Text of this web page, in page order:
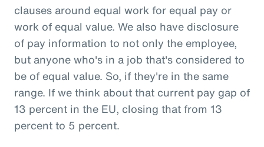
clauses around equal work for equal pay or
work of equal value. We also have disclosure
of pay information to not only the employee,
but anyone who's in a job that's considered to
be of equal value. So, if they're in the same
range. If we think about that current pay gap of
13 percent in the EU, closing that from 13
percent to 5 percent.